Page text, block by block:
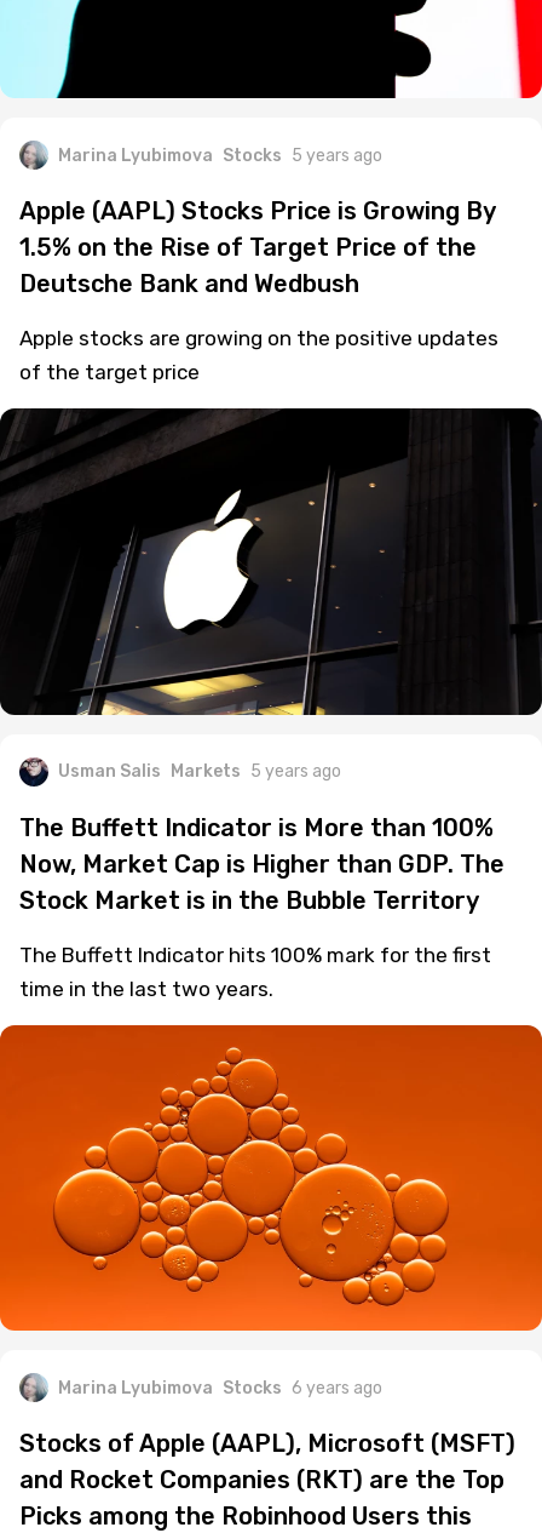
Marina Lyubimova Stocks 5 years ago
Apple (AAPL) Stocks Price is Growing By
1.5% on the Rise of Target Price of the
Deutsche Bank and Wedbush
Apple stocks are growing on the positive updates
of the target price
Usman Salis Markets 5 years ago
The Buffett Indicator is More than 100%
Now, Market Cap is Higher than GDP. The
Stock Market is in the Bubble Territory
The Buffett Indicator hits 100% mark for the first
time in the last two years.
Marina Lyubimova Stocks 6 years ago
Stocks of Apple (AAPL), Microsoft (MSFT)
and Rocket Companies (RKT) are the Top
Picks among the Robinhood Users this